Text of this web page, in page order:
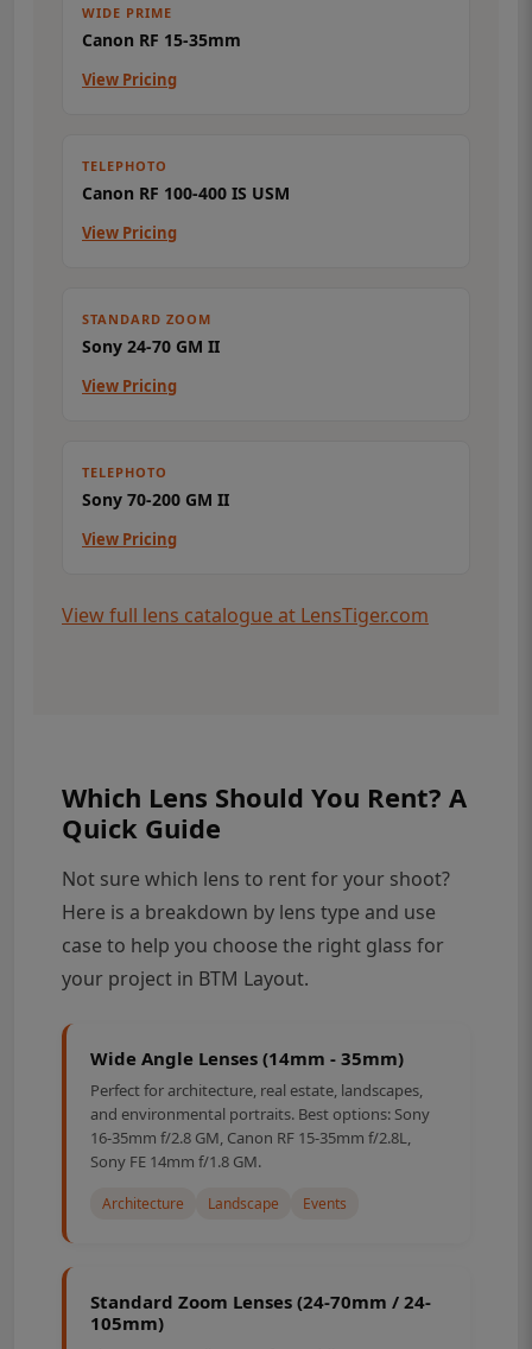
WIDE PRIME
Canon RF 15-35mm
View Pricing
TELEPHOTO
Canon RF 100-400 IS USM
View Pricing
STANDARD ZOOM
Sony 24-70 GM II
View Pricing
TELEPHOTO
Sony 70-200 GM II
View Pricing
View full lens catalogue at LensTiger.com
Which Lens Should You Rent? A
Quick Guide
Not sure which lens to rent for your shoot?
Here is a breakdown by lens type and use
case to help you choose the right glass for
your project in BTM Layout.
Wide Angle Lenses (14mm - 35mm)
Perfect for architecture, real estate, landscapes,
and environmental portraits. Best options: Sony
16-35mm f/2.8 GM, Canon RF 15-35mm f/2.8L,
Sony FE 14mm f/1.8 GM.
Architecture Landscape Events
Standard Zoom Lenses (24-70mm / 24-
105mm)